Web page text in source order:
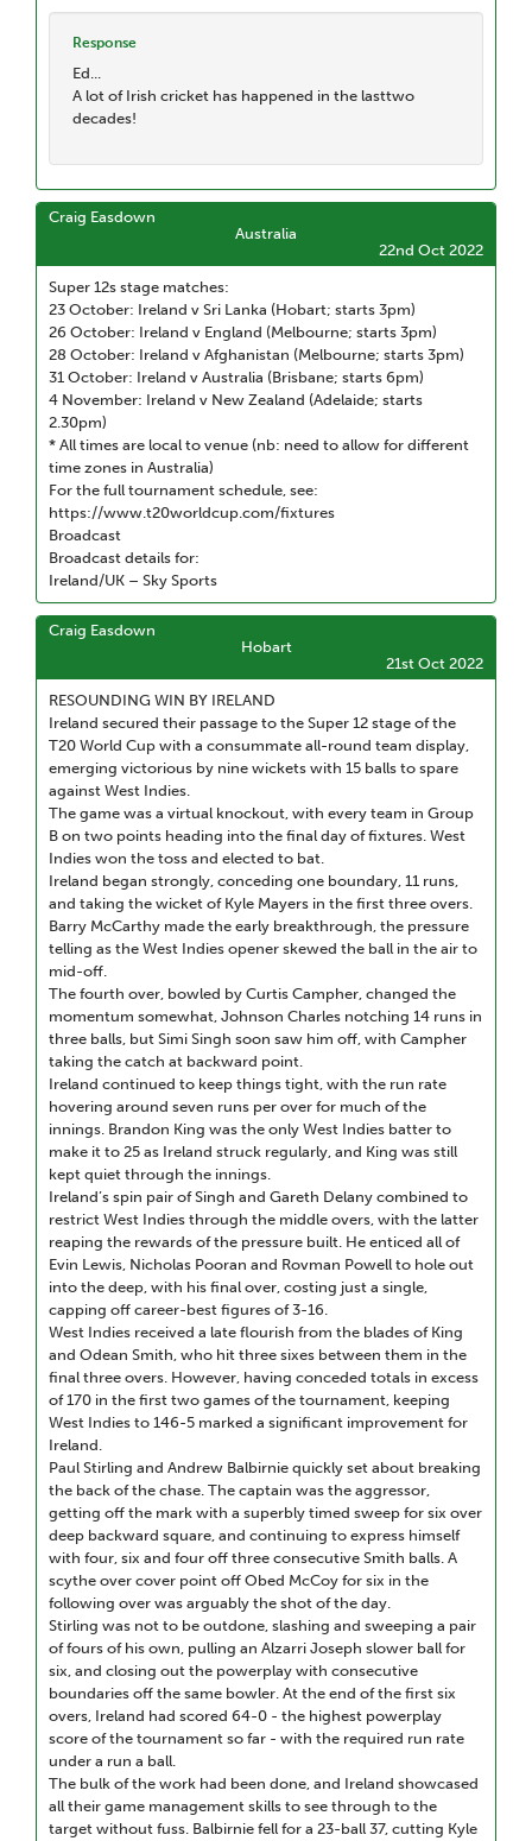
Response
Ed...
A lot of Irish cricket has happened in the lasttwo
decades!
Craig Easdown
Australia
22nd Oct 2022
Super 12s stage matches:
23 October: Ireland v Sri Lanka (Hobart; starts 3pm)
26 October: Ireland v England (Melbourne; starts 3pm)
28 October: Ireland v Afghanistan (Melbourne; starts 3pm)
31 October: Ireland v Australia (Brisbane; starts 6pm)
4 November: Ireland v New Zealand (Adelaide; starts
2.30pm)
* All times are local to venue (nb: need to allow for different
time zones in Australia)
For the full tournament schedule, see:
https://www.t20worldcup.com/fixtures
Broadcast
Broadcast details for:
Ireland/UK – Sky Sports
Craig Easdown
Hobart
21st Oct 2022
RESOUNDING WIN BY IRELAND
Ireland secured their passage to the Super 12 stage of the
T20 World Cup with a consummate all-round team display,
emerging victorious by nine wickets with 15 balls to spare
against West Indies.
The game was a virtual knockout, with every team in Group
B on two points heading into the final day of fixtures. West
Indies won the toss and elected to bat.
Ireland began strongly, conceding one boundary, 11 runs,
and taking the wicket of Kyle Mayers in the first three overs.
Barry McCarthy made the early breakthrough, the pressure
telling as the West Indies opener skewed the ball in the air to
mid-off.
The fourth over, bowled by Curtis Campher, changed the
momentum somewhat, Johnson Charles notching 14 runs in
three balls, but Simi Singh soon saw him off, with Campher
taking the catch at backward point.
Ireland continued to keep things tight, with the run rate
hovering around seven runs per over for much of the
innings. Brandon King was the only West Indies batter to
make it to 25 as Ireland struck regularly, and King was still
kept quiet through the innings.
Ireland’s spin pair of Singh and Gareth Delany combined to
restrict West Indies through the middle overs, with the latter
reaping the rewards of the pressure built. He enticed all of
Evin Lewis, Nicholas Pooran and Rovman Powell to hole out
into the deep, with his final over, costing just a single,
capping off career-best figures of 3-16.
West Indies received a late flourish from the blades of King
and Odean Smith, who hit three sixes between them in the
final three overs. However, having conceded totals in excess
of 170 in the first two games of the tournament, keeping
West Indies to 146-5 marked a significant improvement for
Ireland.
Paul Stirling and Andrew Balbirnie quickly set about breaking
the back of the chase. The captain was the aggressor,
getting off the mark with a superbly timed sweep for six over
deep backward square, and continuing to express himself
with four, six and four off three consecutive Smith balls. A
scythe over cover point off Obed McCoy for six in the
following over was arguably the shot of the day.
Stirling was not to be outdone, slashing and sweeping a pair
of fours of his own, pulling an Alzarri Joseph slower ball for
six, and closing out the powerplay with consecutive
boundaries off the same bowler. At the end of the first six
overs, Ireland had scored 64-0 - the highest powerplay
score of the tournament so far - with the required run rate
under a run a ball.
The bulk of the work had been done, and Ireland showcased
all their game management skills to see through to the
target without fuss. Balbirnie fell for a 23-ball 37, cutting Kyle